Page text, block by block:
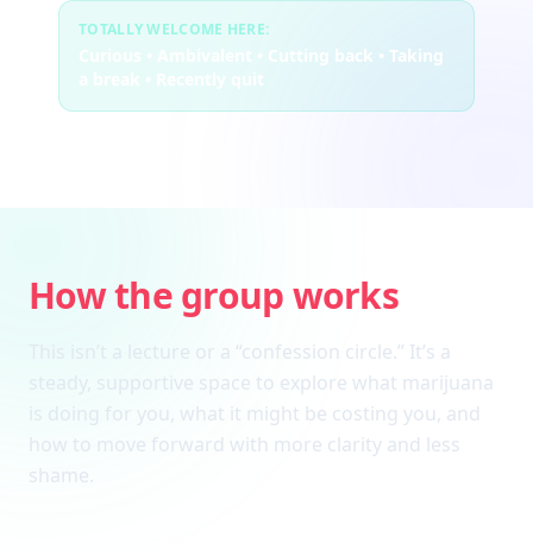
TOTALLY WELCOME HERE:
Curious • Ambivalent • Cutting back • Taking
a break • Recently quit
How the group works
This isn’t a lecture or a “confession circle.” It’s a
steady, supportive space to explore what marijuana
is doing for you, what it might be costing you, and
how to move forward with more clarity and less
shame.